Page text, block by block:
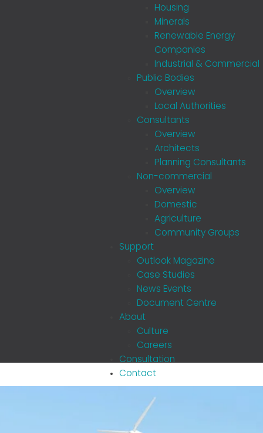
Housing
Minerals
Renewable Energy
Companies
Industrial & Commercial
Public Bodies
Overview
Local Authorities
Consultants
Overview
Architects
Planning Consultants
Non-commercial
Overview
Domestic
Agriculture
Community Groups
Support
Outlook Magazine
Case Studies
News Events
Document Centre
About
Culture
Careers
Consultation
Contact